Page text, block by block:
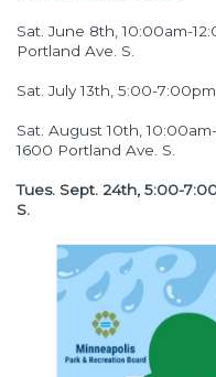
Sat. June 8th, 10:00am-
Portland Ave. S.
Sat. July 13th, 5:00-
Sat. August 10th,
1600 Portland Ave. S.
Tues. Sept. 24th, 5:00-
S.